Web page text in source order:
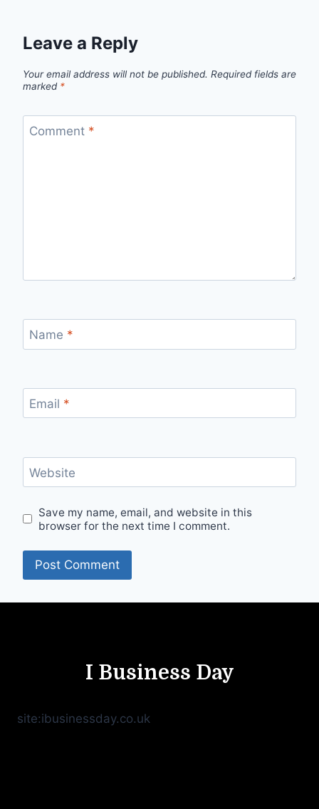
Leave a Reply
Your email address will not be published. Required fields are
marked *
Comment *
Name *
Email *
Website
Save my name, email, and website in this
browser for the next time I comment.
I Business Day
site:ibusinessday.co.uk